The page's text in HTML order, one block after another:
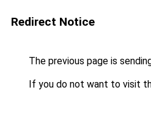
Redirect Notice
The previous page is
If you do not want to visit